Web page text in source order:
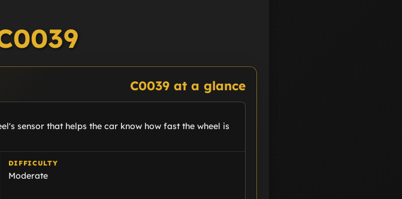
C0039 at a glance
sensor that helps the car know how fast the wheel is
DIFFICULTY
Moderate